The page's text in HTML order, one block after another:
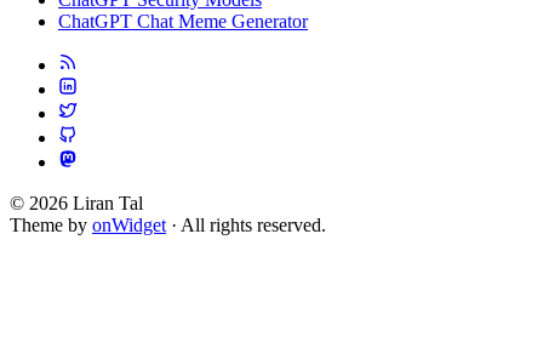
ChatGPT Chat Meme Generator
© 2026 Liran Tal
Theme by onWidget · All rights reserved.